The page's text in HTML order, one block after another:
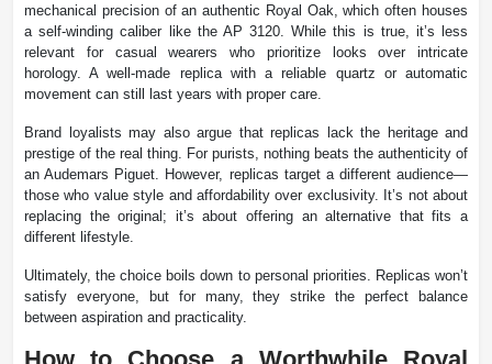
mechanical precision of an authentic Royal Oak, which often houses
a self-winding caliber like the AP 3120. While this is true, it’s less
relevant for casual wearers who prioritize looks over intricate
horology. A well-made replica with a reliable quartz or automatic
movement can still last years with proper care.
Brand loyalists may also argue that replicas lack the heritage and
prestige of the real thing. For purists, nothing beats the authenticity of
an Audemars Piguet. However, replicas target a different audience—
those who value style and affordability over exclusivity. It’s not about
replacing the original; it’s about offering an alternative that fits a
different lifestyle.
Ultimately, the choice boils down to personal priorities. Replicas won’t
satisfy everyone, but for many, they strike the perfect balance
between aspiration and practicality.